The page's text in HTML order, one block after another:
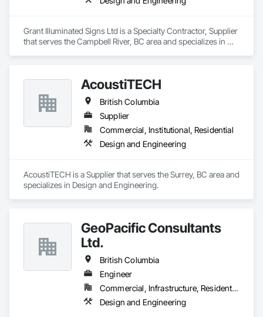
Grant Illuminated Signs Ltd is a Specialty Contractor, Supplier
that serves the Campbell River, BC area and specializes in
AcoustiTECH
British Columbia
Supplier
Commercial, Institutional, Residential
Design and Engineering
AcoustiTECH is a Supplier that serves the Surrey, BC area and
specializes in Design and Engineering.
GeoPacific Consultants
Ltd.
British Columbia
Engineer
Commercial, Infrastructure, Residential
Design and Engineering